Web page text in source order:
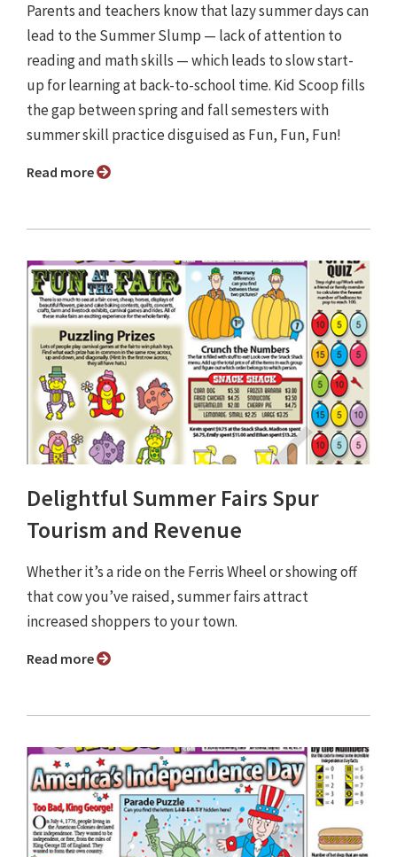
Parents and teachers know that lazy summer days can
lead to the Summer Slump — lack of attention to
reading and math skills — which leads to slow start-
up for learning at back-to-school time. Kid Scoop fills
the gap between spring and fall semesters with
summer skill practice disguised as Fun, Fun, Fun!
Read more
Delightful Summer Fairs Spur
Tourism and Revenue
Whether it’s a ride on the Ferris Wheel or showing off
that cow you’ve raised, summer fairs attract
increased shoppers to your town.
Read more